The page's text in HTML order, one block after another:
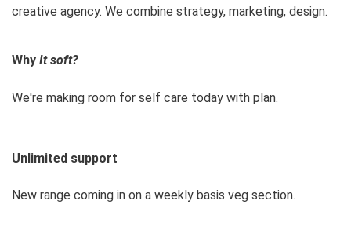
creative agency. We combine strategy, marketing, design.
Why It soft?
We're making room for self care today with plan.
Unlimited support
New range coming in on a weekly basis veg section.